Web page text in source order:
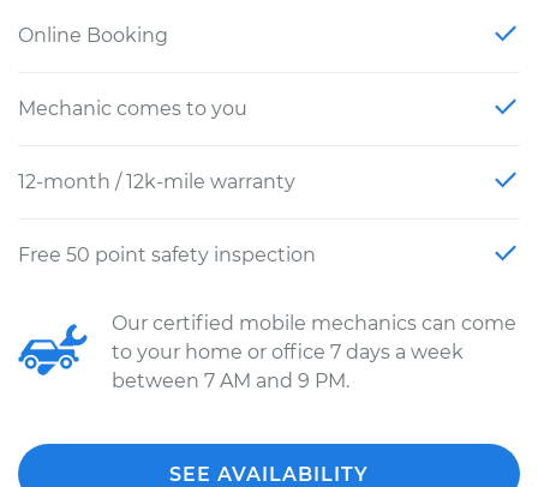
Online Booking
Mechanic comes to you
12-month / 12k-mile warranty
Free 50 point safety inspection
Our certified mobile mechanics can come
to your home or office 7 days a week
between 7 AM and 9 PM.
SEE AVAILABILITY